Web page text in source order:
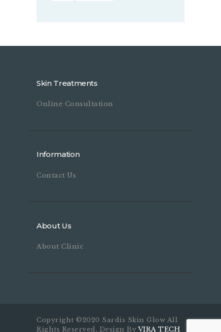
Skin Treatments
Online Consultation
Information
Contact Us
About Us
About Clinic
Copyright ©2020 Sardis Skin Glow All
Rights Reserved, Design ByVIRA TECH